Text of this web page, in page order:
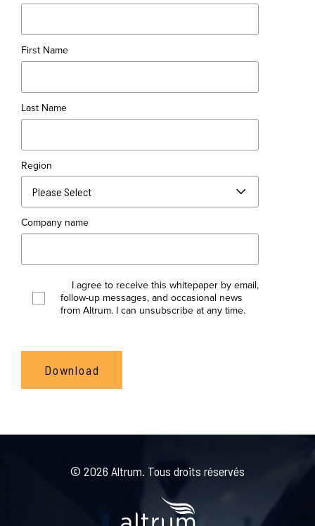
First Name
Last Name
Region
Company name
I agree to receive this whitepaper by email,
follow-up messages, and occasional news
from Altrum. I can unsubscribe at any time.
© 2026 Altrum. Tous droits réservés